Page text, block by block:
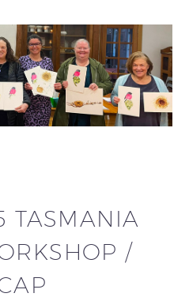
TASMANIA
/